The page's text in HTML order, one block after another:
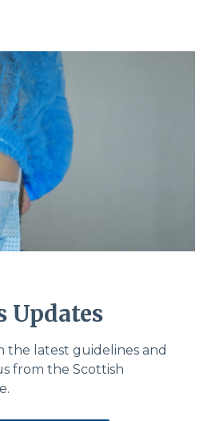
Updates
the latest guidelines and
from the Scottish